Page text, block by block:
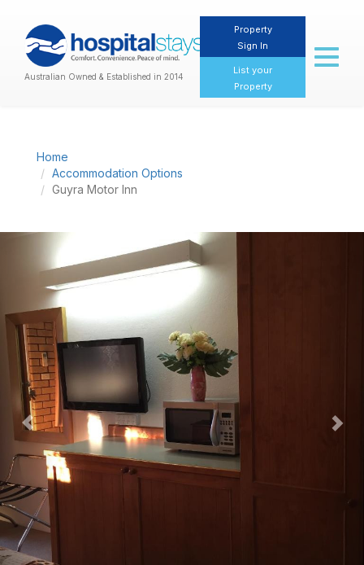
Australian Owned & Established in 2014
Property
Sign In
List your
Property
Toggle
Home
Accommodation Options
Guyra Motor Inn
Previous